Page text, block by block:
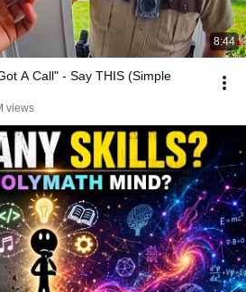
8:44
A Call" - Say THIS (Simple
views